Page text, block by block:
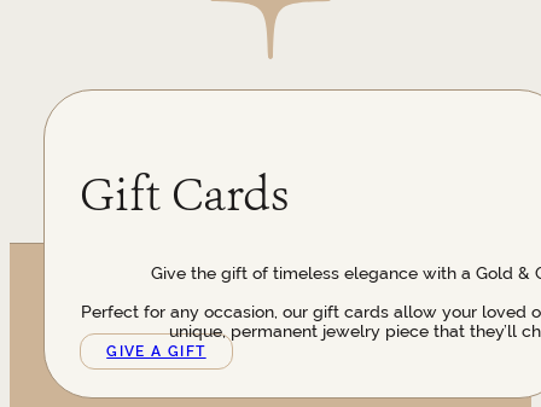
Gift Cards
Give the gift of timeless elegance with a Gold &
Perfect for any occasion, our gift cards allow your loved
unique, permanent jewelry piece that they’ll
GIVE A GIFT